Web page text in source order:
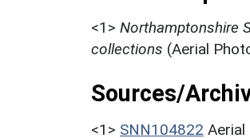
<1> Northamptonshire
collections (Aerial
Sources/
<1> SNN104822